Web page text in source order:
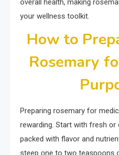
overall health, making
your wellness toolkit.
How to
Rosemary
Preparing rosemary for
rewarding. Start with fresh or
packed with flavor and
steep one to two teaspoons